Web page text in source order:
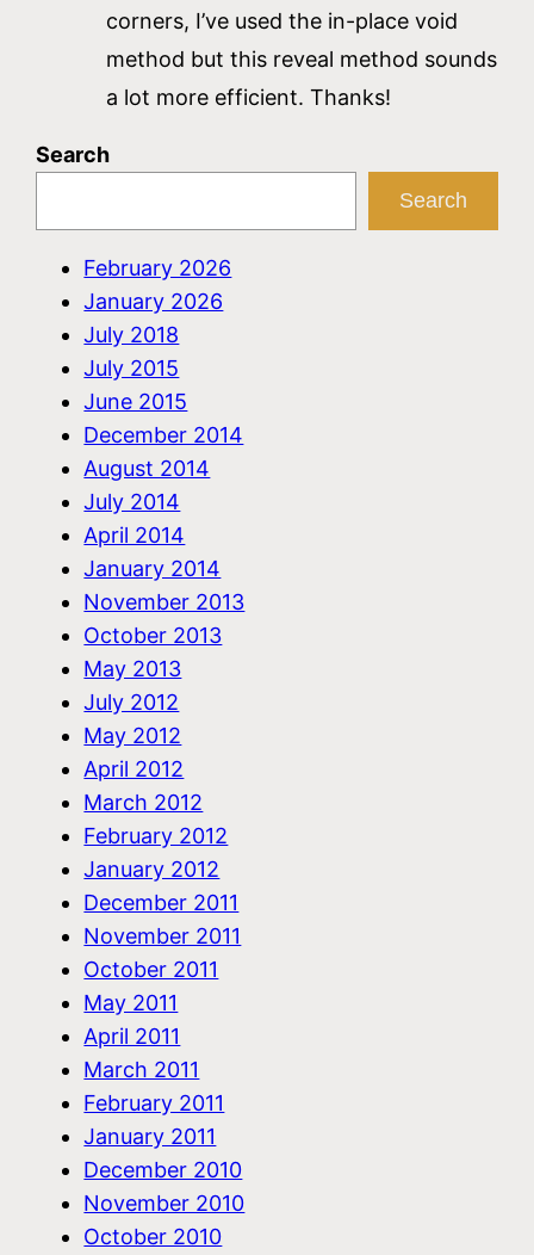
corners, I’ve used the in-place void
method but this reveal method sounds
a lot more efficient. Thanks!
Search
Search
February 2026
January 2026
July 2018
July 2015
June 2015
December 2014
August 2014
July 2014
April 2014
January 2014
November 2013
October 2013
May 2013
July 2012
May 2012
April 2012
March 2012
February 2012
January 2012
December 2011
November 2011
October 2011
May 2011
April 2011
March 2011
February 2011
January 2011
December 2010
November 2010
October 2010